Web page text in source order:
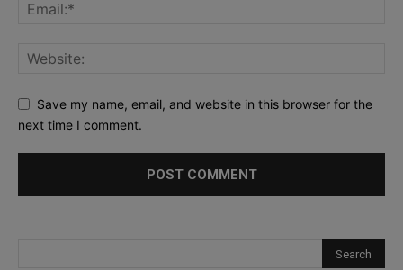
Save my name, email, and website in this browser for the
next time I comment.